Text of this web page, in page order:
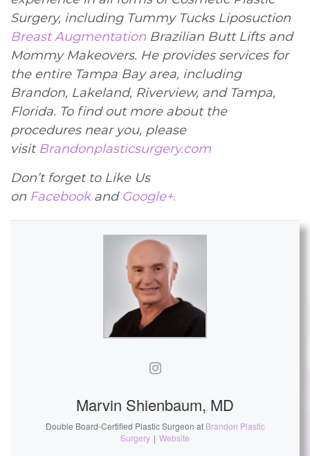
Surgery, including Tummy Tucks Liposuction
Breast Augmentation Brazilian Butt Lifts and
Mommy Makeovers. He provides services for
the entire Tampa Bay area, including
Brandon, Lakeland, Riverview, and Tampa,
Florida. To find out more about the
procedures near you, please
visit Brandonplasticsurgery.com
Don’t forget to Like Us
on Facebookand Google+.
Marvin Shienbaum, MD
Double Board-Certified Plastic Surgeon at Brandon Plastic
Surgery | Website